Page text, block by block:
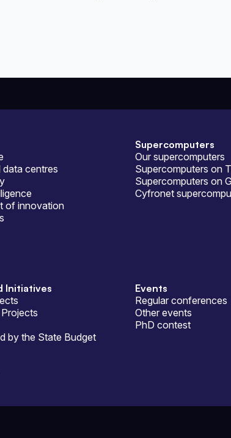
centres
of innovation
Supercomputers
Our supercomputers
Supercomputers on
Supercomputers on
Cyfronet
Initiatives
by the State Budget
Events
Regular conferences
Other events
PhD contest